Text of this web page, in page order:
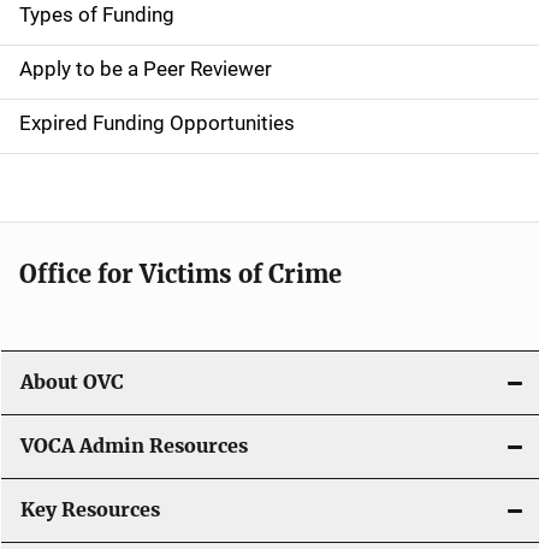
g
a
t
i
o
n
Types of Funding
Apply to be a Peer Reviewer
Expired Funding Opportunities
Office for Victims of Crime
About OVC
VOCA Admin Resources
Key Resources